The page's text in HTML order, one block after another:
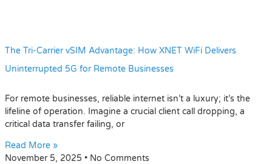
The Tri-Carrier vSIM Advantage: How XNET WiFi Delivers
Uninterrupted 5G for Remote Businesses
For remote businesses, reliable internet isn’t a luxury; it’s the
lifeline of operation. Imagine a crucial client call dropping, a
critical data transfer failing, or
Read More »
November 5, 2025
No Comments